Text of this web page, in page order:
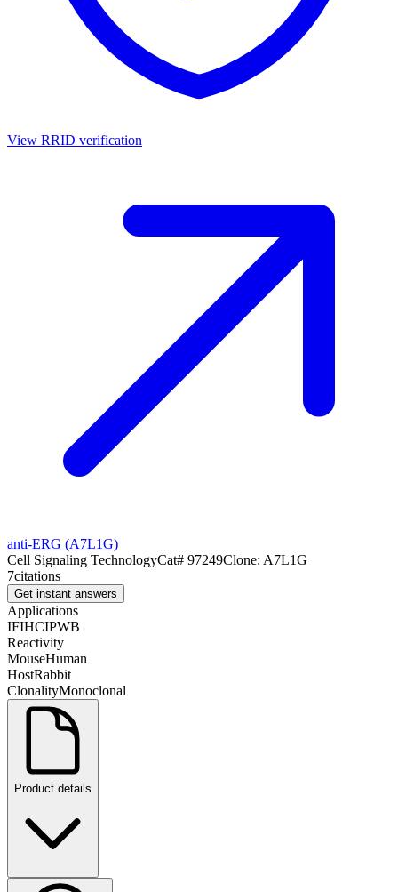
View RRID verification
anti-ERG (A7L1G)
Cell Signaling TechnologyCat# 97249Clone: A7L1G
7citations
Get instant answers
Applications
IFIHCIPWB
Reactivity
MouseHuman
HostRabbit
ClonalityMonoclonal
Product details